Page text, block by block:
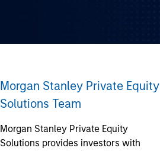
Morgan Stanley Private Equity
Solutions Team
Morgan Stanley Private Equity
Solutions provides investors with